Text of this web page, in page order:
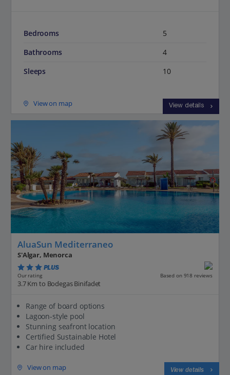
Bedrooms
5
Bathrooms
4
Sleeps
10
View on map View details
AluaSun Mediterraneo
S'Algar, Menorca
PLUS
Our rating Based on 918 reviews
3.7 Km to Bodegas Binifadet
Range of board options
Lagoon-style pool
Stunning seafront location
Certified Sustainable Hotel
Car hire included
View on map View details